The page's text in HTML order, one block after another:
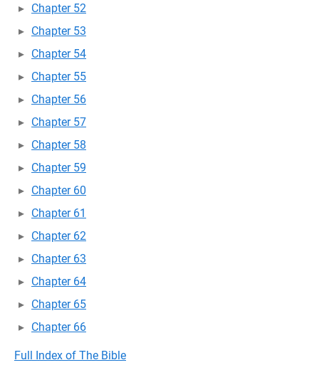
Chapter 52
Chapter 53
Chapter 54
Chapter 55
Chapter 56
Chapter 57
Chapter 58
Chapter 59
Chapter 60
Chapter 61
Chapter 62
Chapter 63
Chapter 64
Chapter 65
Chapter 66
Full Index of The Bible